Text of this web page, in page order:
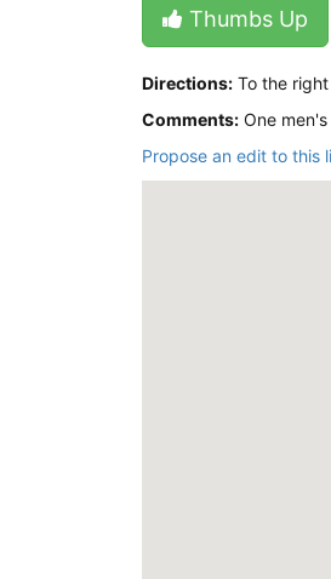
Thumbs Up
Directions: To the
Comments: One
Propose an edit to this